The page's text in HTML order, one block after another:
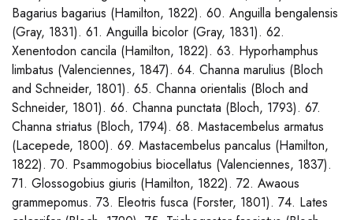
Bagarius bagarius (Hamilton, 1822). 60. Anguilla bengalensis
(Gray, 1831). 61. Anguilla bicolor (Gray, 1831). 62.
Xenentodon cancila (Hamilton, 1822). 63. Hyporhamphus
limbatus (Valenciennes, 1847). 64. Channa marulius (Bloch
and Schneider, 1801). 65. Channa orientalis (Bloch and
Schneider, 1801). 66. Channa punctata (Bloch, 1793). 67.
Channa striatus (Bloch, 1794). 68. Mastacembelus armatus
(Lacepede, 1800). 69. Mastacembelus pancalus (Hamilton,
1822). 70. Psammogobius biocellatus (Valenciennes, 1837).
71. Glossogobius giuris (Hamilton, 1822). 72. Awaous
grammepomus. 73. Eleotris fusca (Forster, 1801). 74. Lates